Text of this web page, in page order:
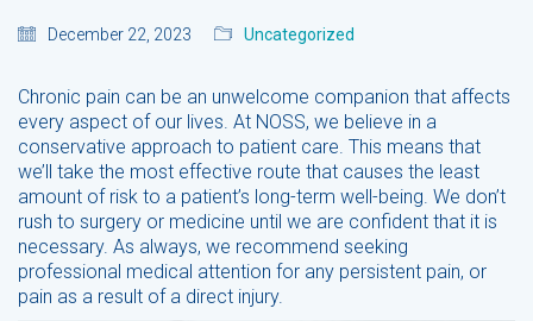
December 22, 2023 Uncategorized
Chronic pain can be an unwelcome companion that affects
every aspect of our lives. At NOSS, we believe in a
conservative approach to patient care. This means that
we’ll take the most effective route that causes the least
amount of risk to a patient’s long-term well-being. We don’t
rush to surgery or medicine until we are confident that it is
necessary. As always, we recommend seeking
professional medical attention for any persistent pain, or
pain as a result of a direct injury.